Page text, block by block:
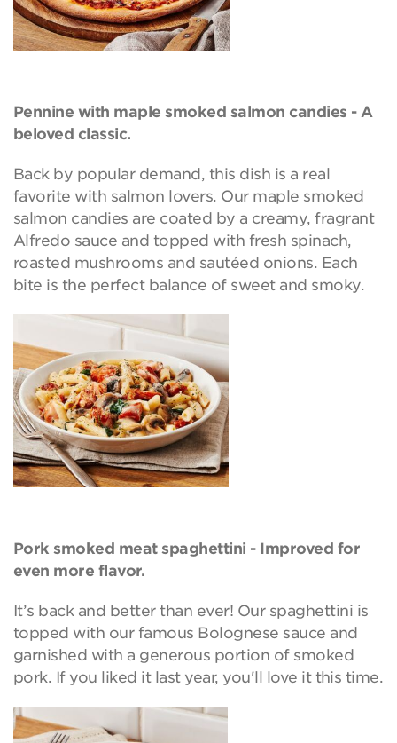
Pennine with maple smoked salmon candies - A
beloved classic.
Back by popular demand, this dish is a real
favorite with salmon lovers. Our maple smoked
salmon candies are coated by a creamy, fragrant
Alfredo sauce and topped with fresh spinach,
roasted mushrooms and sautéed onions. Each
bite is the perfect balance of sweet and smoky.
Pork smoked meat spaghettini - Improved for
even more flavor.
It’s back and better than ever! Our spaghettini is
topped with our famous Bolognese sauce and
garnished with a generous portion of smoked
pork. If you liked it last year, you'll love it this time.